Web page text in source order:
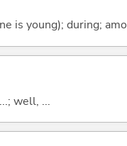
is young); during;
well, ...